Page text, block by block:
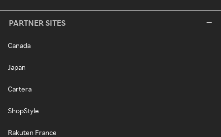
PARTNER SITES
Canada
Japan
Cartera
ShopStyle
Rakuten France